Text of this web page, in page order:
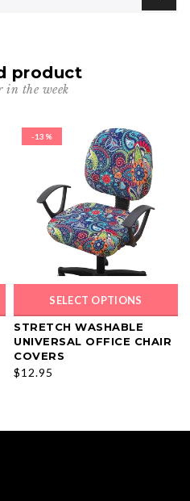
product
in the week
-13%
SELECT OPTIONS
STRETCH WASHABLE
UNIVERSAL OFFICE CHAIR
COVERS
$12.95